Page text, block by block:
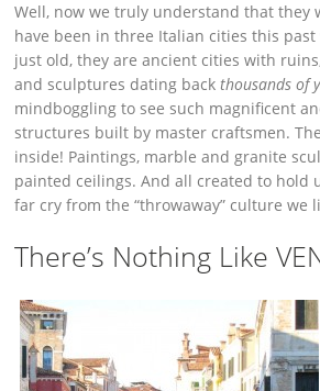
Well, now we truly understand that they
have been in three Italian cities this past
just old, they are ancient cities with
and sculptures dating backthousands of
mindboggling to see such magnificent
structures built by master craftsmen.
inside! Paintings, marble and granite
painted ceilings. And all created to hold
far cry from the “throwaway” culture we
There’s Nothing Like